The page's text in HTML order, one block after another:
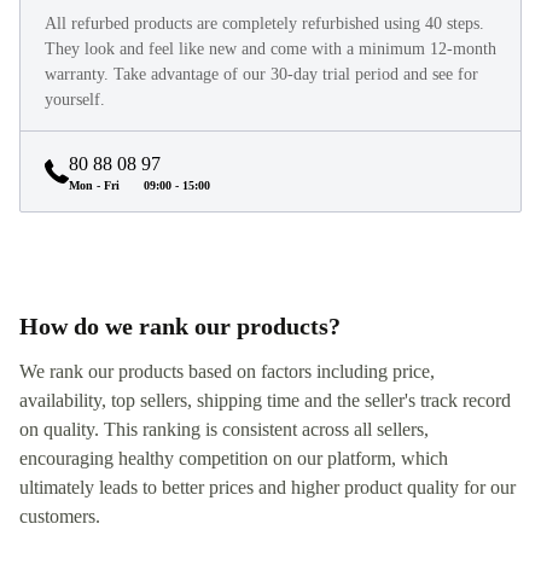
All refurbed products are completely refurbished using 40 steps.
They look and feel like new and come with a minimum 12-month
warranty. Take advantage of our 30-day trial period and see for
yourself.
80 88 08 97
Mon - Fri 09:00 - 15:00
How do we rank our products?
We rank our products based on factors including price,
availability, top sellers, shipping time and the seller's track record
on quality. This ranking is consistent across all sellers,
encouraging healthy competition on our platform, which
ultimately leads to better prices and higher product quality for our
customers.